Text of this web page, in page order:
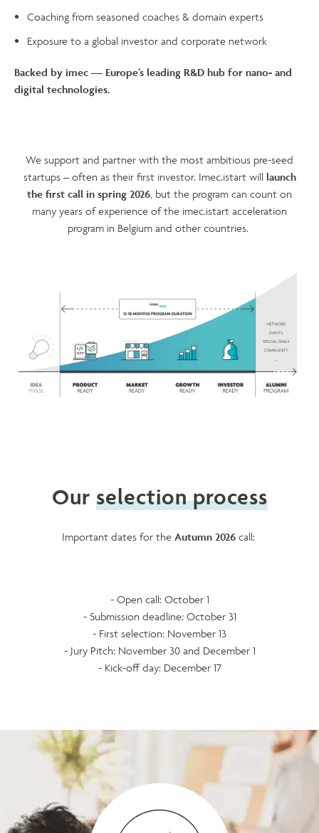
Coaching from seasoned coaches & domain experts
Exposure to a global investor and corporate network
Backed by imec — Europe’s leading R&D hub for nano- and
digital technologies.
We support and partner with the most ambitious pre-seed
startups – often as their first investor. Imec.istart willlaunch
the first call in spring 2026, but the program can count on
many years of experience of the imec.istart acceleration
program in Belgium and other countries.
Our selection process
Important dates for the Autumn 2026call:
- Open call: October 1
- Submission deadline: October 31
- First selection: November 13
- Jury Pitch: November 30 and December 1
- Kick-off day: December 17